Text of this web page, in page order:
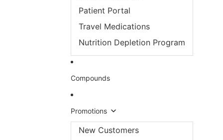
Patient Portal
Travel Medications
Nutrition Depletion Program
Compounds
Promotions
New Customers